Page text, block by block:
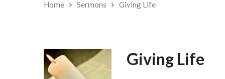
Home Sermons Giving Life
Giving Life